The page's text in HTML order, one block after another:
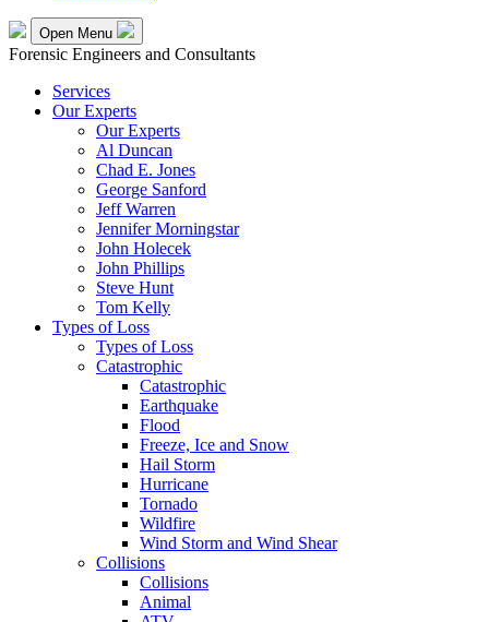
Open Menu
Forensic Engineers and Consultants
Services
Our Experts
Our Experts
Al Duncan
Chad E. Jones
George Sanford
Jeff Warren
Jennifer Morningstar
John Holecek
John Phillips
Steve Hunt
Tom Kelly
Types of Loss
Types of Loss
Catastrophic
Catastrophic
Earthquake
Flood
Freeze, Ice and Snow
Hail Storm
Hurricane
Tornado
Wildfire
Wind Storm and Wind Shear
Collisions
Collisions
Animal